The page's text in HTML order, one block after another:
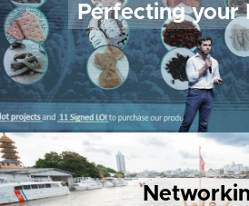
Perfecting your